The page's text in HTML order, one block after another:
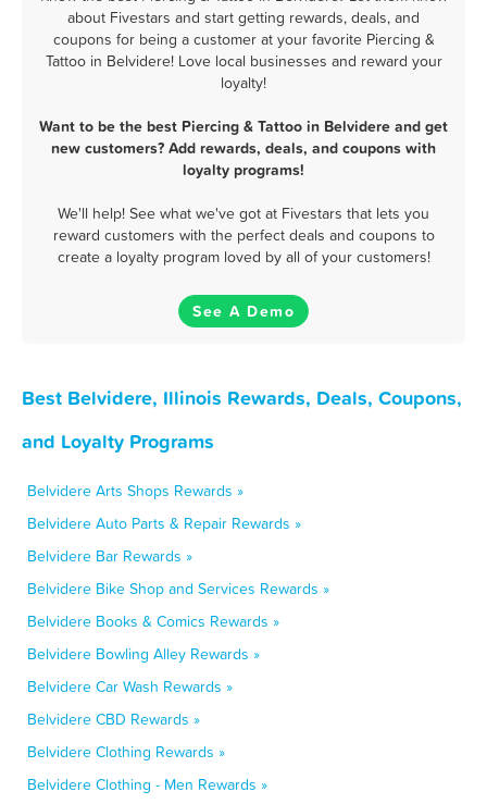
about Fivestars and start getting rewards, deals, and
coupons for being a customer at your favorite Piercing &
Tattoo in Belvidere! Love local businesses and reward your
loyalty!
Want to be the best Piercing & Tattoo in Belvidere and get
new customers? Add rewards, deals, and coupons with
loyalty programs!
We'll help! See what we've got at Fivestars that lets you
reward customers with the perfect deals and coupons to
create a loyalty program loved by all of your customers!
See A Demo
Best Belvidere, Illinois Rewards, Deals, Coupons,
and Loyalty Programs
Belvidere Arts Shops Rewards »
Belvidere Auto Parts & Repair Rewards »
Belvidere Bar Rewards »
Belvidere Bike Shop and Services Rewards »
Belvidere Books & Comics Rewards »
Belvidere Bowling Alley Rewards »
Belvidere Car Wash Rewards »
Belvidere CBD Rewards »
Belvidere Clothing Rewards »
Belvidere Clothing - Men Rewards »